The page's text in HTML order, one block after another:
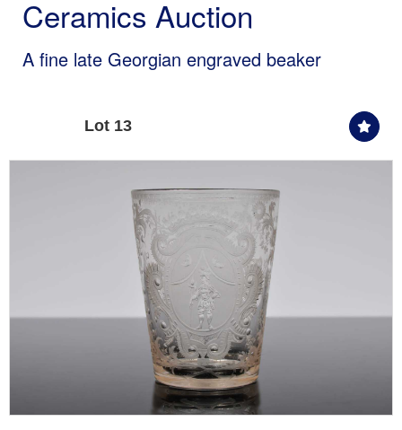
Ceramics Auction
A fine late Georgian engraved beaker
Lot 13